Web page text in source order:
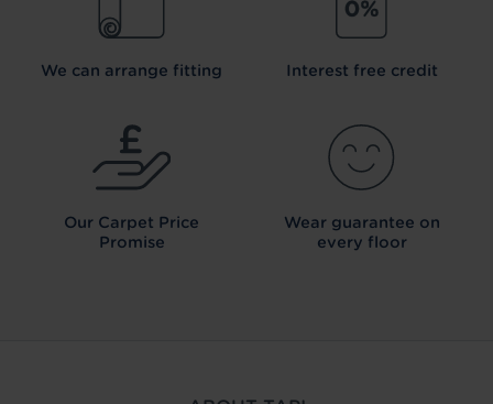
We can arrange fitting Interest free credit
Our Carpet Price
Promise
Wear guarantee on
every floor